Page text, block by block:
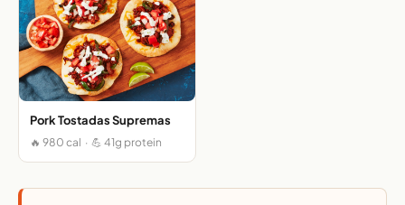
Pork Tostadas Supremas
🔥 980 cal · 💪 41g protein